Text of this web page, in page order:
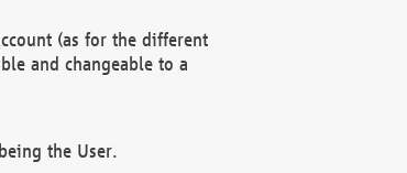
(as for the different
and changeable to a
the User.